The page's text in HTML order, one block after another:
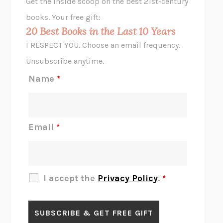
JAMIL ZAKI
MIDNIGHT IN CHERNOBYL
BLUE RUIN HARI KUNZRU
GET THE PICTUREBIANCA BOSKER
LAWN BOY JONATHAN EVISON
books. Your free gift:
20 Best Books in the Last 10 Years
I RESPECT YOU. Choose an email frequency.
Unsubscribe anytime.
Name *
Email *
I accept the Privacy Policy. *